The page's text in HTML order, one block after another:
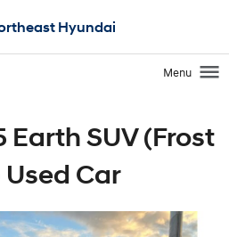
Hyundai
Menu
Earth SUV (Frost
Used Car